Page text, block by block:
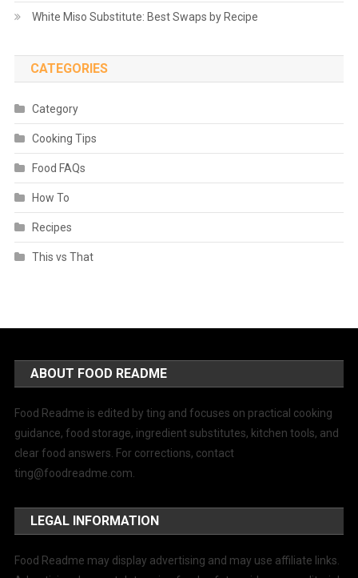
White Miso Substitute: Best Swaps by Recipe
CATEGORIES
Category
Cooking Tips
Food FAQs
How To
Recipes
This vs That
ABOUT FOOD README
Food Readme is edited by ting and focuses on practical cooking
guidance, food storage, ingredient substitutes, kitchen tools, and
clear food answers. For corrections, contact
ting@foodreadme.com.
LEGAL INFORMATION
Food Readme may display advertising and may use affiliate links.